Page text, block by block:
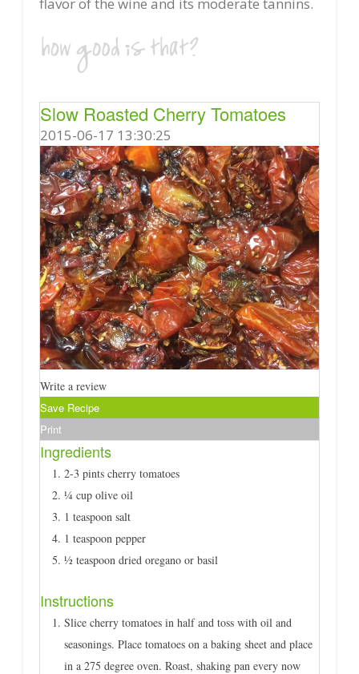
flavor of the wine and its moderate tannins.
Slow Roasted Cherry Tomatoes
2015-06-17 13:30:25
Write a review
Save Recipe
Print
Ingredients
2-3 pints cherry tomatoes
¼ cup olive oil
1 teaspoon salt
1 teaspoon pepper
½ teaspoon dried oregano or basil
Instructions
Slice cherry tomatoes in half and toss with oil and
seasonings. Place tomatoes on a baking sheet and place
in a 275 degree oven. Roast, shaking pan every now